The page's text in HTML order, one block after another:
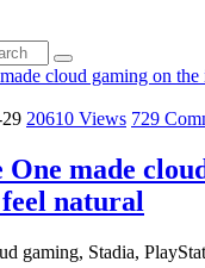
20610 Views 729
One made
natural
gaming, Stadia,